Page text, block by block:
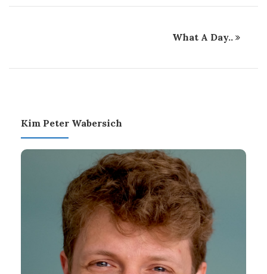
What A Day..
Kim Peter Wabersich